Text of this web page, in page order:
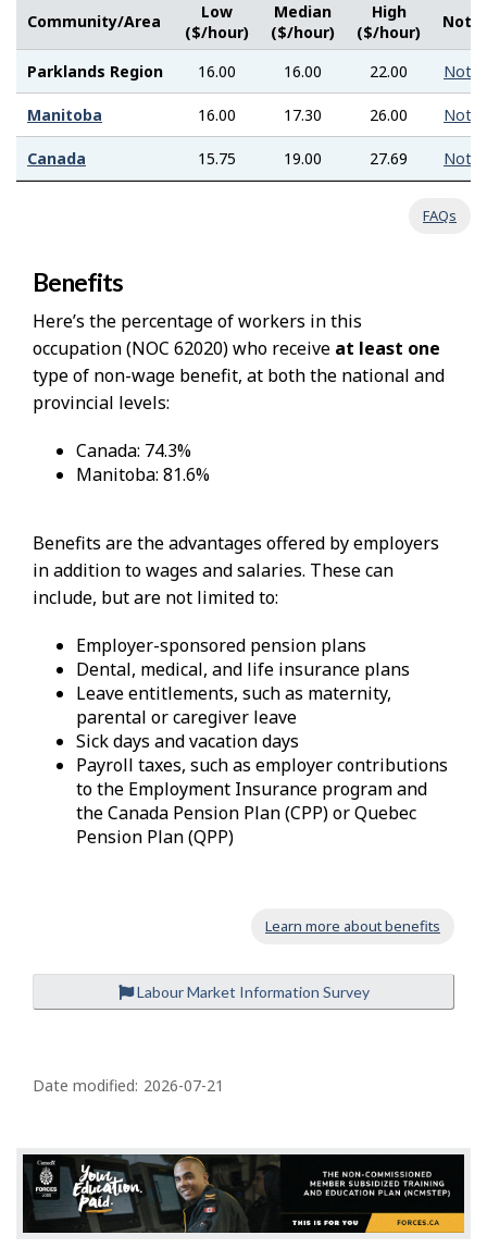
Community/Area
Low
($/hour)
Median
($/hour)
High
($/hour)
Note
Parklands Region 16.00 16.00 22.00 Note
Manitoba 16.00 17.30 26.00 Note
Canada 15.75 19.00 27.69 Note
FAQs
Benefits
Here’s the percentage of workers in this
occupation (NOC 62020) who receive at least one
type of non-wage benefit, at both the national and
provincial levels:
Canada: 74.3%
Manitoba: 81.6%
Benefits are the advantages offered by employers
in addition to wages and salaries. These can
include, but are not limited to:
Employer-sponsored pension plans
Dental, medical, and life insurance plans
Leave entitlements, such as maternity,
parental or caregiver leave
Sick days and vacation days
Payroll taxes, such as employer contributions
to the Employment Insurance program and
the Canada Pension Plan (CPP) or Quebec
Pension Plan (QPP)
Learn more about benefits
Labour Market Information Survey
a
e
d
e
Date modified: 2026-07-21